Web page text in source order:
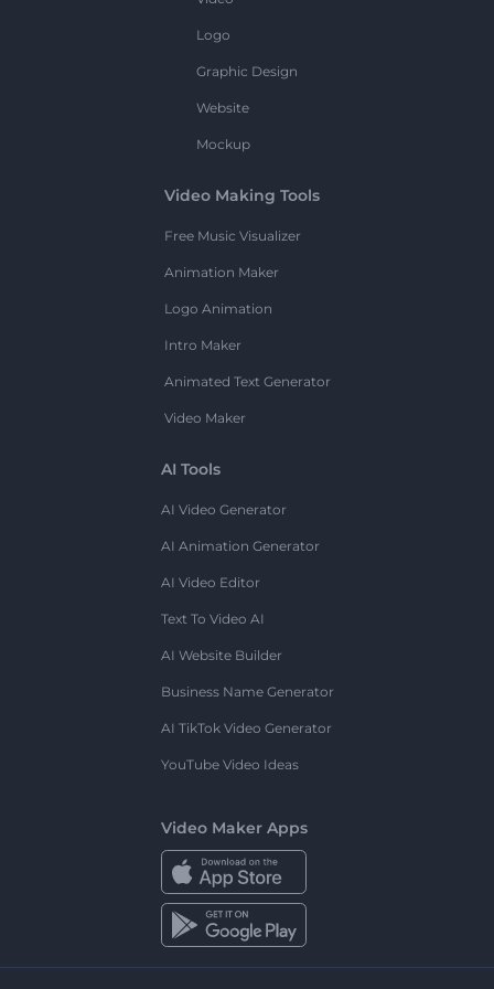
Logo
Graphic Design
Website
Mockup
Video Making Tools
Free Music Visualizer
Animation Maker
Logo Animation
Intro Maker
Animated Text Generator
Video Maker
AI Tools
AI Video Generator
AI Animation Generator
AI Video Editor
Text To Video AI
AI Website Builder
Business Name Generator
AI TikTok Video Generator
YouTube Video Ideas
Video Maker Apps